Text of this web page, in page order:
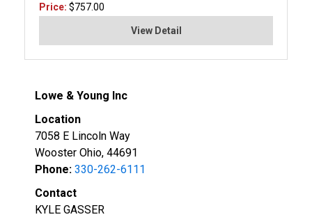
Price: $757.00
View Detail
Lowe & Young Inc
Location
7058 E Lincoln Way
Wooster Ohio, 44691
Phone: 330-262-6111
Contact
KYLE GASSER